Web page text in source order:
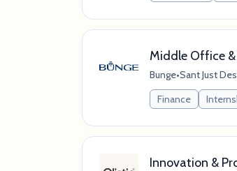
Middle Office &
Bunge•Sant Just
Finance
Innovation &